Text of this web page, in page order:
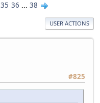
35 36 ... 38
USER ACTIONS
#825